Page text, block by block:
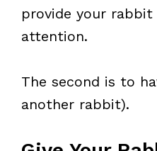
provide your
attention.
The second is to
another rabbit).